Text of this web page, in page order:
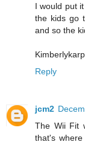
I would put
the kids go
and so the
Reply
jcm2
The Wii Fit
that's